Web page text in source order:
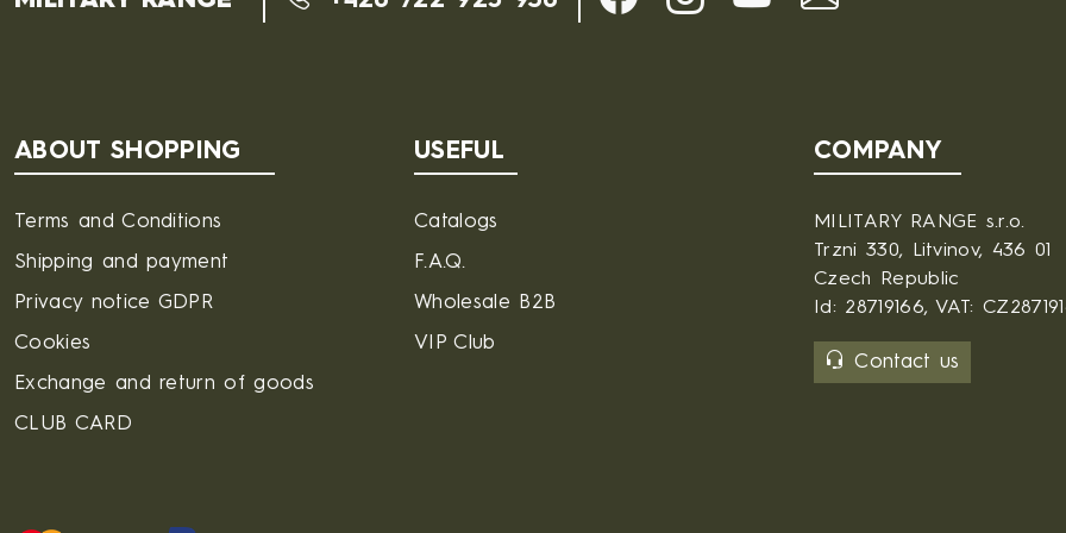
ABOUT SHOPPING
Terms and Conditions
Shipping and payment
Privacy notice GDPR
Cookies
Exchange and return of goods
CLUB CARD
USEFUL
Catalogs
F.A.Q.
Wholesale B2B
VIP Club
COMPANY
MILITARY RANGE s.r.o.
Trzni 330, Litvinov, 436 01
Czech Republic
Id: 28719166, VAT:
Contact us